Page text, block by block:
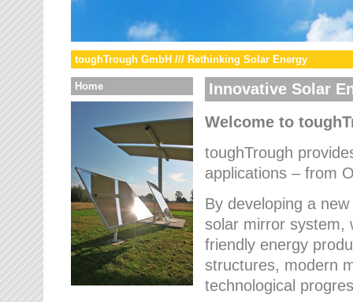
toughTrough GmbH /// Rethinking Solar Energy
Home
Innovative Solar
Welcome to
toughTrough
applications – from
By developing a
solar mirror system,
friendly energy
structures, modern
technological